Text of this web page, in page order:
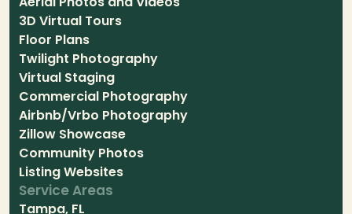
3D Virtual Tours
Floor Plans
Twilight Photography
Virtual Staging
Commercial Photography
Airbnb/Vrbo Photography
Zillow Showcase
Community Photos
Listing Websites
Service Areas
Tampa, FL